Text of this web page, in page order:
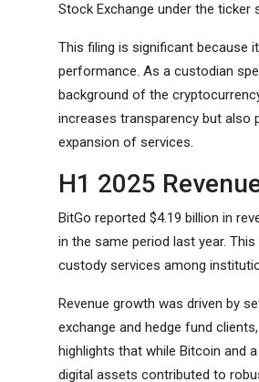
Stock Exchange under the ticker
This filing is significant because
performance. As a custodian
background of the
increases transparency but also
expansion of services.
H1 2025
BitGo reported $4.19 billion in
in the same period last year.
custody services among
Revenue growth was driven by
exchange and hedge fund
highlights that while Bitcoin and
digital assets contributed to